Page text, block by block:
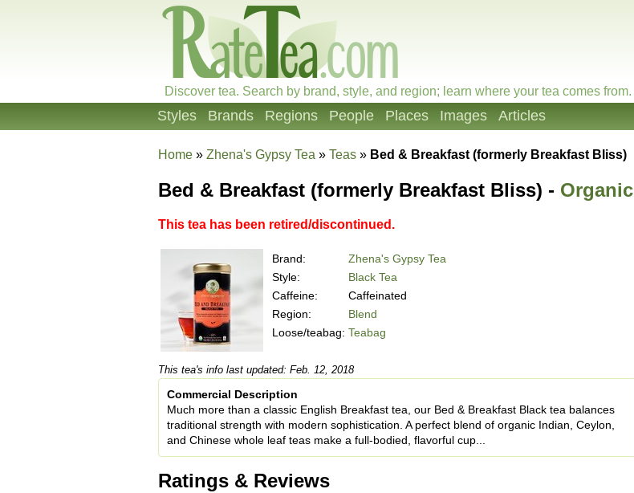
Discover tea. Search by brand, style, and region; learn where your tea comes from.
Styles Brands Regions People Places Images Articles
Home » Zhena's Gypsy Tea » Teas » Bed & Breakfast (formerly Breakfast Bliss)
Bed & Breakfast (formerly Breakfast Bliss) - Organic
This tea has been retired/discontinued.
Brand:
Zhena's Gypsy Tea
Style:
Black Tea
Caffeine:
Caffeinated
Region:
Blend
Loose/teabag: Teabag
This tea's info last updated: Feb. 12, 2018
Commercial Description
Much more than a classic English Breakfast tea, our Bed & Breakfast Black tea balances
traditional strength with modern sophistication. A perfect blend of organic Indian, Ceylon,
and Chinese whole leaf teas make a full-bodied, flavorful cup...
Ratings & Reviews